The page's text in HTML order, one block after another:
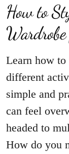
How to
Learn how
different
simple and
can feel
headed to
How do you